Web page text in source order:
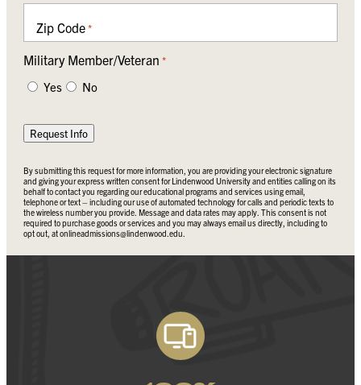
Zip Code *
Military Member/Veteran *
Yes No
Request Info
By submitting this request for more information, you are providing your electronic signature
and giving your express written consent for Lindenwood University and entities calling on its
behalf to contact you regarding our educational programs and services using email,
telephone or text – including our use of automated technology for calls and periodic texts to
the wireless number you provide. Message and data rates may apply. This consent is not
required to purchase goods or services and you may always email us directly, including to
opt out, atonlineadmissions@lindenwood.edu.